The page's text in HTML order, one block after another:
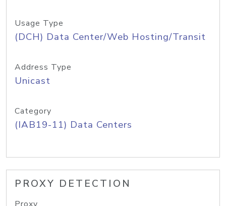
Usage Type
(DCH) Data Center/Web Hosting/Transit
Address Type
Unicast
Category
(IAB19-11) Data Centers
PROXY DETECTION